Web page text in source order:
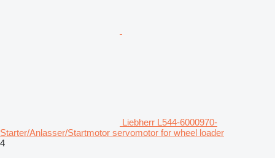
Liebherr L544-6000970-
Starter/Anlasser/Startmotor servomotor for wheel loader
4